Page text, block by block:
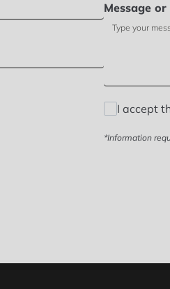
Message
I accept
*Information